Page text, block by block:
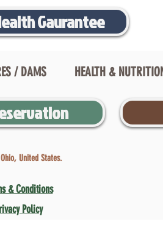
Gaurantee
/ DAMS HEALTH &
United States.
& Conditions
Policy